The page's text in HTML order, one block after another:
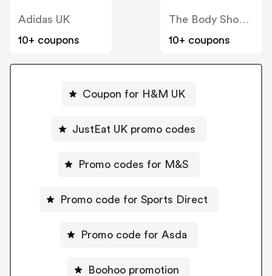
Adidas UK
10+ coupons
The Body Shop UK
10+ coupons
Coupon for H&M UK
JustEat UK promo codes
Promo codes for M&S
Promo code for Sports Direct
Promo code for Asda
Boohoo promotion